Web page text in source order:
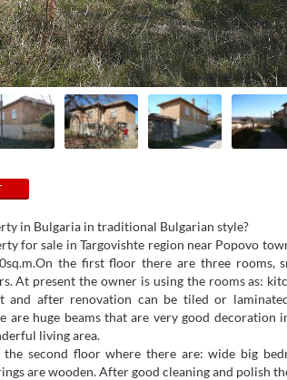
in Bulgaria in traditional Bulgarian style?
for sale in Targovishte region near Popovo
the first floor there are three rooms,
At present the owner is using the rooms as:
and after renovation can be tiled or
are huge beams that are very good decoration
living area.
the second floor where there are: wide big
are wooden. After good cleaning and polish